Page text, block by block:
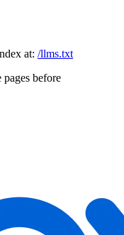
at: /llms.txt
before